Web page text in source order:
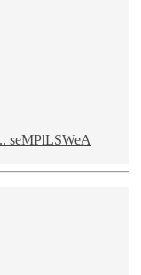
seMPlLSWeA